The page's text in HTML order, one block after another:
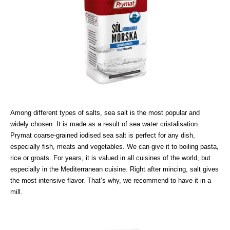
Among different types of salts, sea salt is the most popular and
widely chosen. It is made as a result of sea water cristalisation.
Prymat coarse-grained iodised sea salt is perfect for any dish,
especially fish, meats and vegetables. We can give it to boiling pasta,
rice or groats. For years, it is valued in all cuisines of the world, but
especially in the Mediterranean cuisine. Right after mincing, salt gives
the most intensive flavor. That’s why, we recommend to have it in a
mill.